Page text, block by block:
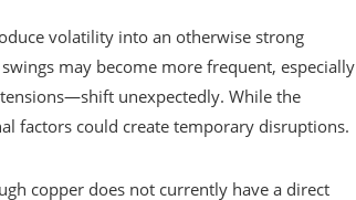
volatility into an otherwise strong
may become more frequent, especially
unexpectedly. While the
factors could create temporary disruptions.
copper does not currently have a direct